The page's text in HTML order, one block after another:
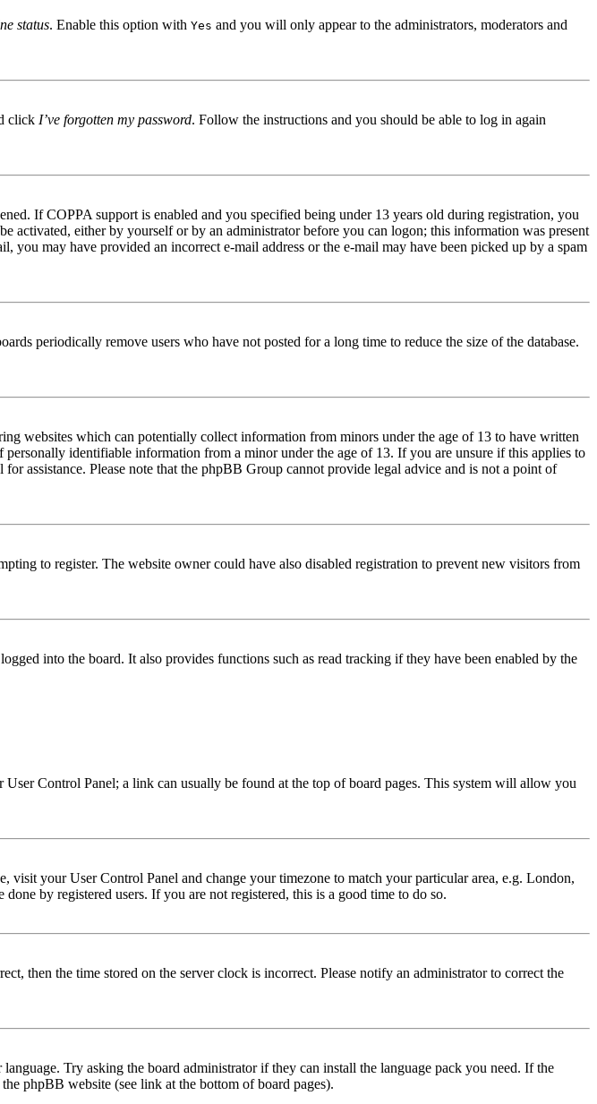
status. Enable this option with Yes and you will only appear to the administrators, moderators and
click I’ve forgotten my password. Follow the instructions and you should be able to log in again
If COPPA support is enabled and you specified being under 13 years old during registration, you
either by yourself or by an administrator before you can logon; this information was present
may have provided an incorrect e-mail address or the e-mail may have been picked up by a spam
periodically remove users who have not posted for a long time to reduce the size of the database.
websites which can potentially collect information from minors under the age of 13 to have written
identifiable information from a minor under the age of 13. If you are unsure if this applies to
assistance. Please note that the phpBB Group cannot provide legal advice and is not a point of
to register. The website owner could have also disabled registration to prevent new visitors from
into the board. It also provides functions such as read tracking if they have been enabled by the
Control Panel; a link can usually be found at the top of board pages. This system will allow you
your User Control Panel and change your timezone to match your particular area, e.g. London,
by registered users. If you are not registered, this is a good time to do so.
then the time stored on the server clock is incorrect. Please notify an administrator to correct the
Try asking the board administrator if they can install the language pack you need. If the
phpBB website (see link at the bottom of board pages).